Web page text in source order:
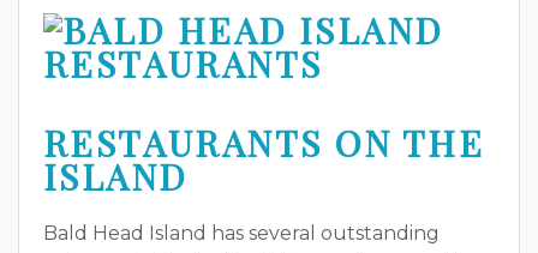
RESTAURANTS ON THE
ISLAND
Bald Head Island has several outstanding